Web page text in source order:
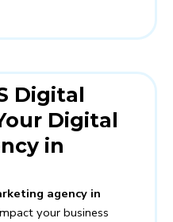
Digital
Digital
in
agency in
your business